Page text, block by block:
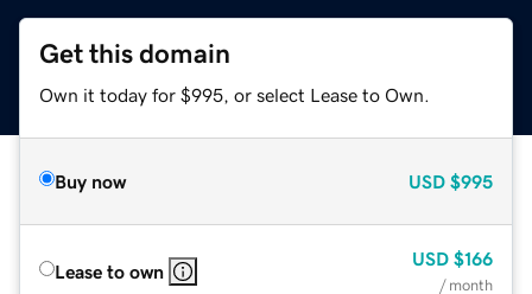
Get this domain
Own it today for $995, or select Lease to Own.
Buy now USD $995
Lease to own
USD $166
/ month